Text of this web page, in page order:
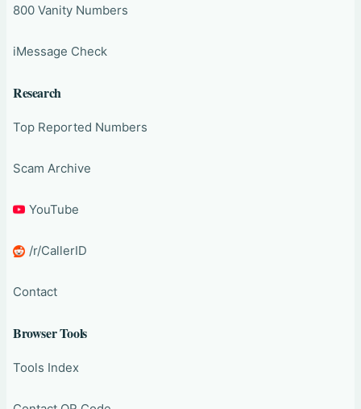
800 Vanity Numbers
iMessage Check
Research
Top Reported Numbers
Scam Archive
YouTube
/r/CallerID
Contact
Browser Tools
Tools Index